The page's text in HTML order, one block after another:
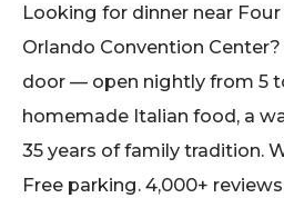
Looking for dinner near
Orlando Convention
door — open nightly from 5
homemade Italian food, a
35 years of family tradition.
Free parking. 4,000+